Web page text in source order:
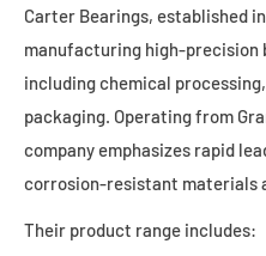
Carter Bearings, established
manufacturing high-precision
including chemical
packaging. Operating from
company emphasizes rapid
corrosion-resistant materials
Their product range includes: